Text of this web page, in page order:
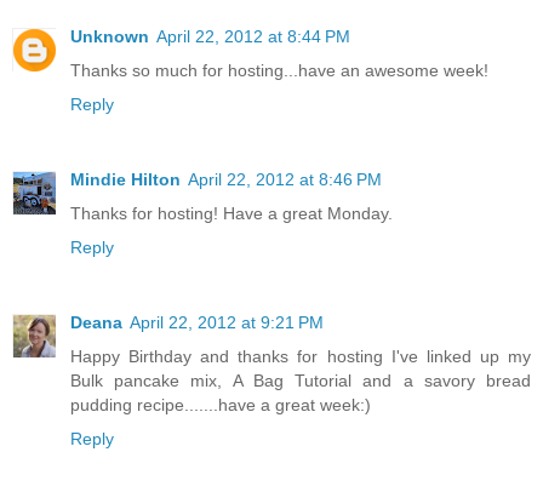
Unknown April 22, 2012 at 8:44 PM
Thanks so much for hosting...have an awesome week!
Reply
Mindie Hilton April 22, 2012 at 8:46 PM
Thanks for hosting! Have a great Monday.
Reply
Deana April 22, 2012 at 9:21 PM
Happy Birthday and thanks for hosting I've linked up my
Bulk pancake mix, A Bag Tutorial and a savory bread
pudding recipe.......have a great week:)
Reply